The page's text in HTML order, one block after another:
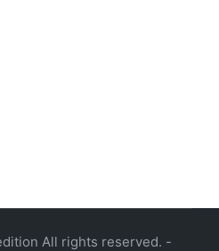
All rights reserved. -